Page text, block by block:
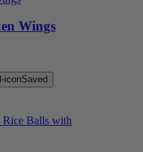
Wings
Saved